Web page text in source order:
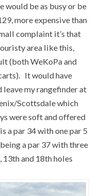
would be as busy or be
more expensive than
complaint it’s that
area like this,
(both WeKoPa and
It would have
leave my rangefinder at
Scottsdale which
were soft and offered
a par 34 with one par 5
a par 37 with three
13th and 18th holes